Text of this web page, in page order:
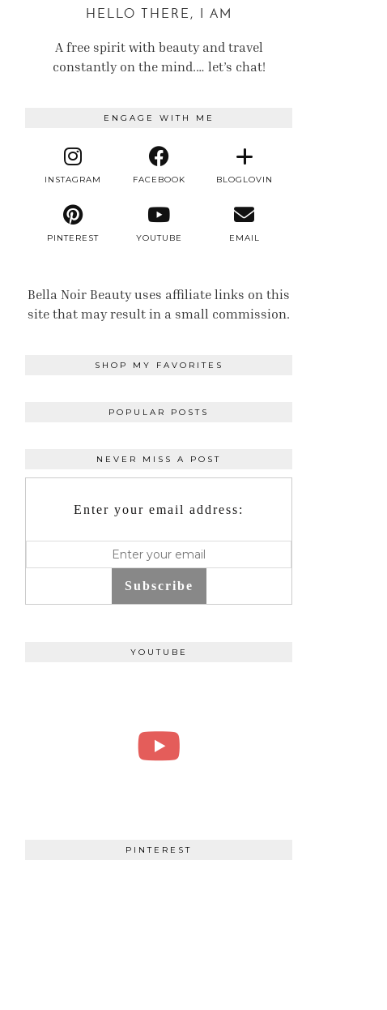
HELLO THERE, I AM
A free spirit with beauty and travel
constantly on the mind.… let’s chat!
ENGAGE WITH ME
INSTAGRAM FACEBOOK BLOGLOVIN
PINTEREST YOUTUBE EMAIL
Bella Noir Beauty uses affiliate links on this
site that may result in a small commission.
SHOP MY FAVORITES
POPULAR POSTS
NEVER MISS A POST
Enter your email address:
Subscribe
YOUTUBE
PINTEREST